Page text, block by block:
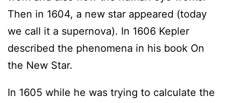
Then in 1604, a new star appeared (today
we call it a supernova). In 1606 Kepler
described the phenomena in his book On
the New Star.
In 1605 while he was trying to calculate the